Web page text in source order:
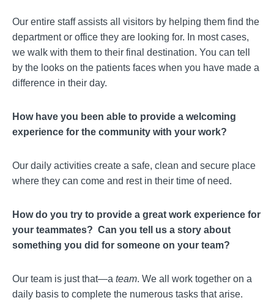
Our entire staff assists all visitors by helping them find the
department or office they are looking for. In most cases,
we walk with them to their final destination. You can tell
by the looks on the patients faces when you have made a
difference in their day.
How have you been able to provide a welcoming
experience for the community with your work?
Our daily activities create a safe, clean and secure place
where they can come and rest in their time of need.
How do you try to provide a great work experience for
your teammates? Can you tell us a story about
something you did for someone on your team?
Our team is just that—a team. We all work together on a
daily basis to complete the numerous tasks that arise.